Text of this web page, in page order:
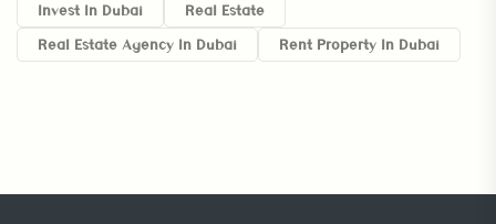
Invest In Dubai
Real Estate
Real Estate Agency In Dubai
Rent Property In Dubai